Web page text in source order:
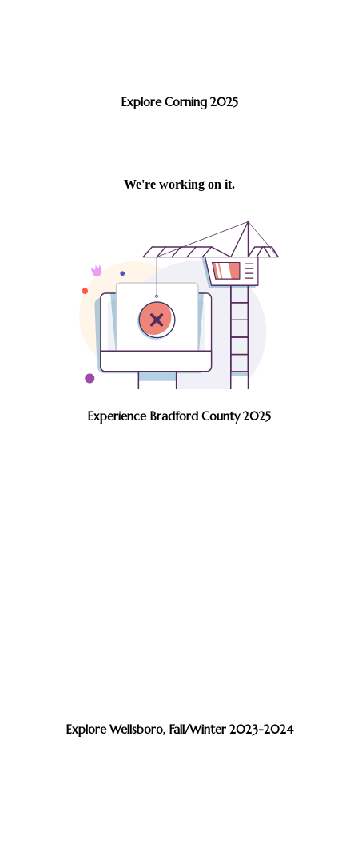
Explore Corning 2025
Experience Bradford County 2025
Explore Wellsboro, Fall/Winter 2023-2024